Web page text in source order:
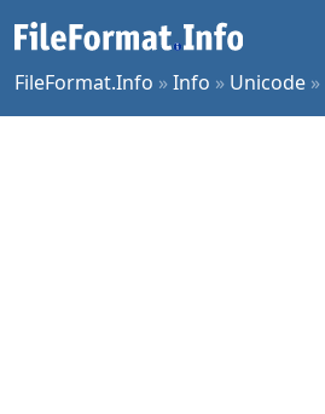
FileFormat.Info »Info » Unicode »